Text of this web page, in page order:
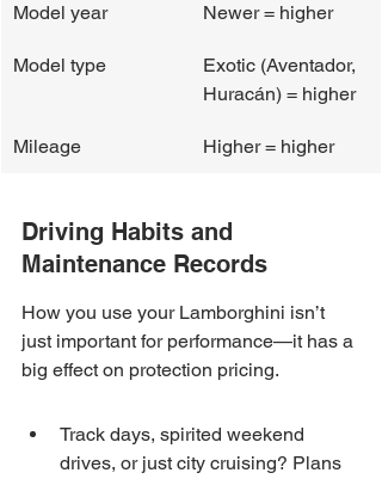
Model year Newer = higher
Model type
Exotic (Aventador,
Huracán) = higher
Mileage Higher = higher
Driving Habits and
Maintenance Records
How you use your Lamborghini isn’t
just important for performance—it has a
big effect on protection pricing.
Track days, spirited weekend
drives, or just city cruising? Plans